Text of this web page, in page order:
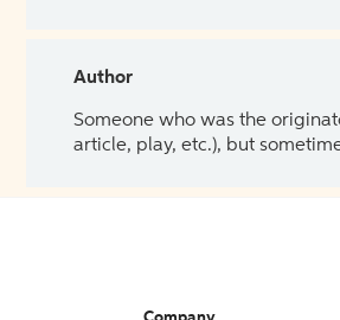
Author
Someone who was the
article, play, etc.), but